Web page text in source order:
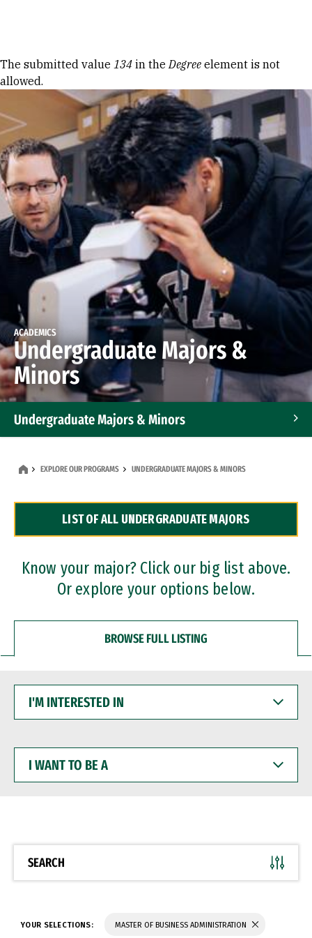
Error message
The submitted value 134 in theDegree element is not
allowed.
ACADEMICS
Undergraduate Majors &
Minors
Undergraduate Majors & Minors
Dual Degree Programs
Professional Certificates
EXPLORE OUR PROGRAMS UNDERGRADUATE MAJORS & MINORS
LIST OF ALL UNDERGRADUATE MAJORS
Know your major? Click our big list above.
Or explore your options below.
BROWSE FULL LISTING
INTERESTED
WANT
BE
SEARCH
YOUR SELECTIONS: MASTER OF BUSINESS ADMINISTRATION